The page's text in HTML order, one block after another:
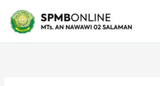
content